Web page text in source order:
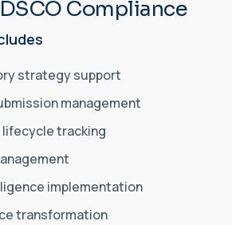
Compliance
strategy support
management
tracking
implementation
transformation